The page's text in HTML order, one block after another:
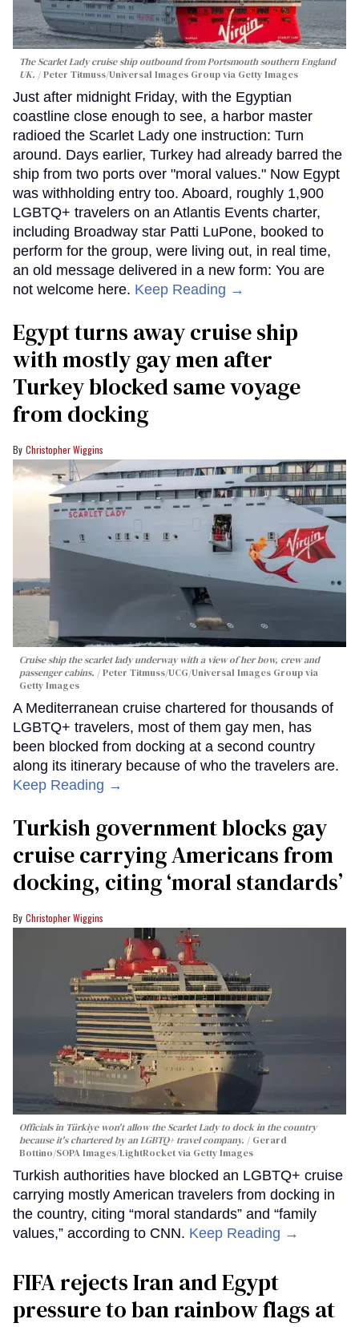
The Scarlet Lady cruise ship outbound from Portsmouth southern England
UK.
Peter Titmuss/Universal Images Group via Getty Images
Just after midnight Friday, with the Egyptian
coastline close enough to see, a harbor master
radioed the Scarlet Lady one instruction: Turn
around. Days earlier, Turkey had already barred the
ship from two ports over "moral values." Now Egypt
was withholding entry too. Aboard, roughly 1,900
LGBTQ+ travelers on an Atlantis Events charter,
including Broadway star Patti LuPone, booked to
perform for the group, were living out, in real time,
an old message delivered in a new form: You are
not welcome here. Keep Reading →
Egypt turns away cruise ship
with mostly gay men after
Turkey blocked same voyage
from docking
Christopher Wiggins
Cruise ship the scarlet lady underway with a view of her bow, crew and
passenger cabins.
Peter Titmuss/UCG/Universal Images Group via
Getty Images
A Mediterranean cruise chartered for thousands of
LGBTQ+ travelers, most of them gay men, has
been blocked from docking at a second country
along its itinerary because of who the travelers are.
Keep Reading →
Turkish government blocks gay
cruise carrying Americans from
docking, citing ‘moral standards’
Christopher Wiggins
Officials in Türkiye won't allow the Scarlet Lady to dock in the country
because it's chartered by an LGBTQ+ travel company.
Gerard
Bottino/SOPA Images/LightRocket via Getty Images
Turkish authorities have blocked an LGBTQ+ cruise
carrying mostly American travelers from docking in
the country, citing “moral standards” and “family
values,” according to CNN. Keep Reading →
FIFA rejects Iran and Egypt
pressure to ban rainbow flags at